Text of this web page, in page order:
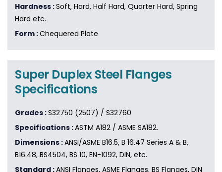
Hardness :Soft, Hard, Half Hard, Quarter Hard, Spring
Hard etc.
Form :Chequered Plate
Super Duplex Steel Flanges
Specifications
Grades :S32750 (2507) / S32760
Specifications :ASTM A182 / ASME SA182.
Dimensions :ANSI/ASME B16.5, B 16.47 Series A & B,
B16.48, BS4504, BS 10, EN-1092, DIN, etc.
Standard :ANSI Flanges, ASME Flanges, BS Flanges, DIN